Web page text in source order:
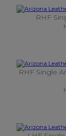
RHF
RHF Single